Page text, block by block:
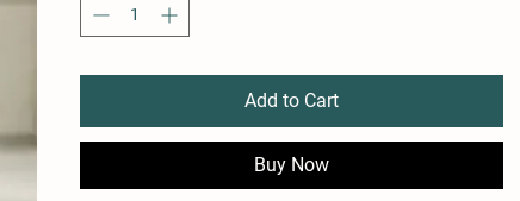
Add to Cart
Buy Now